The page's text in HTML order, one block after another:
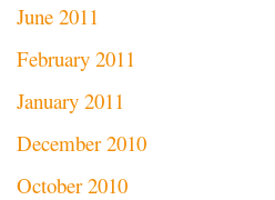
June 2011
February 2011
January 2011
December 2010
October 2010